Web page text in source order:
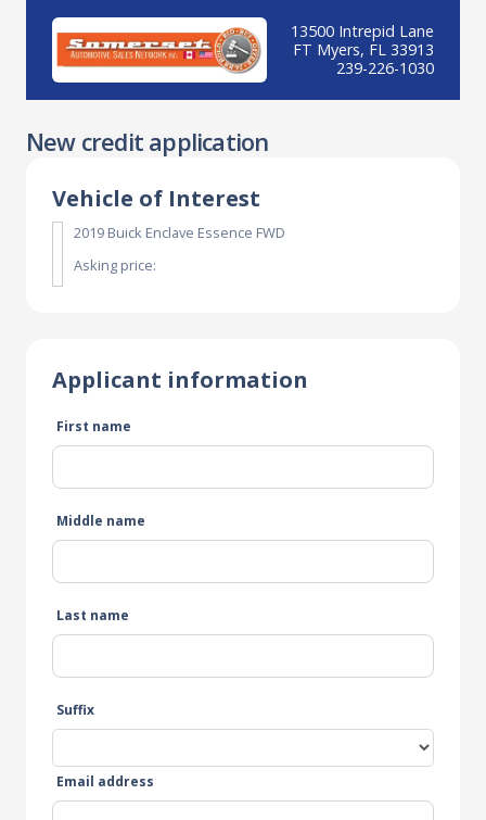
13500 Intrepid Lane
FT Myers, FL 33913
239-226-1030
New credit application
Vehicle of Interest
2019 Buick Enclave Essence FWD
Asking price:
Applicant information
First name
Middle name
Last name
Suffix
Email address